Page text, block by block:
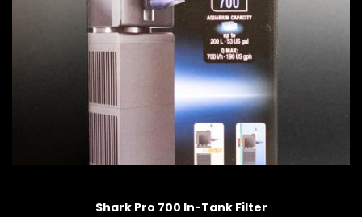
Shark Pro 700 In-Tank Filter